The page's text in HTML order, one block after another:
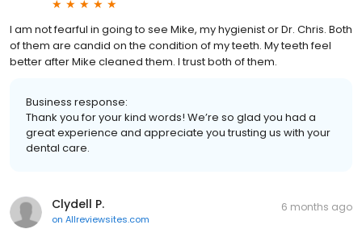
I am not fearful in going to see Mike, my hygienist or Dr. Chris. Both
of them are candid on the condition of my teeth. My teeth feel
better after Mike cleaned them. I trust both of them.
Business response:
Thank you for your kind words! We’re so glad you had a
great experience and appreciate you trusting us with your
dental care.
Clydell P.
on Allreviewsites.com
6 months ago